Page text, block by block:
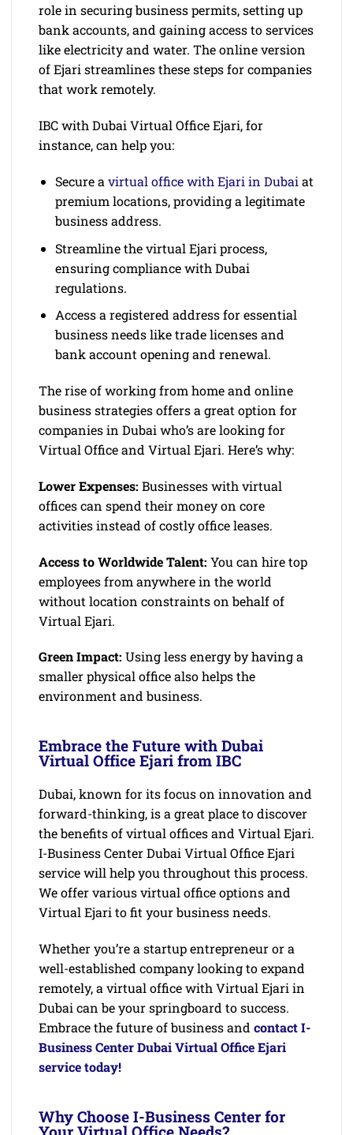
role in securing business permits, setting up
bank accounts, and gaining access to services
like electricity and water. The online version
of Ejari streamlines these steps for companies
that work remotely.
IBC with Dubai Virtual Office Ejari, for
instance, can help you:
Secure a virtual office with Ejari in Dubai at
premium locations, providing a legitimate
business address.
Streamline the virtual Ejari process,
ensuring compliance with Dubai
regulations.
Access a registered address for essential
business needs like trade licenses and
bank account opening and renewal.
The rise of working from home and online
business strategies offers a great option for
companies in Dubai who’s are looking for
Virtual Office and Virtual Ejari. Here’s why:
Lower Expenses: Businesses with virtual
offices can spend their money on core
activities instead of costly office leases.
Access to Worldwide Talent: You can hire top
employees from anywhere in the world
without location constraints on behalf of
Virtual Ejari.
Green Impact: Using less energy by having a
smaller physical office also helps the
environment and business.
Embrace the Future with Dubai
Virtual Office Ejari from IBC
Dubai, known for its focus on innovation and
forward-thinking, is a great place to discover
the benefits of virtual offices and Virtual Ejari.
I-Business Center Dubai Virtual Office Ejari
service will help you throughout this process.
We offer various virtual office options and
Virtual Ejari to fit your business needs.
Whether you’re a startup entrepreneur or a
well-established company looking to expand
remotely, a virtual office with Virtual Ejari in
Dubai can be your springboard to success.
Embrace the future of business and contact I-
Business Center Dubai Virtual Office Ejari
service today!
Why Choose I-Business Center for